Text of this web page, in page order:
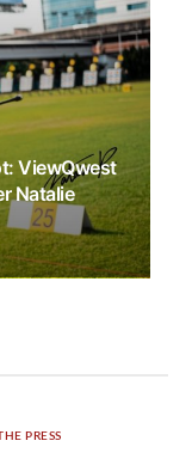
ViewQwest
Natalie
PRESS